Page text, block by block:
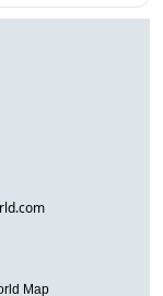
Map